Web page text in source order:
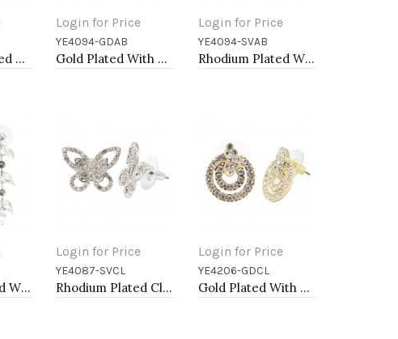
Gunmetal Plated With Hematite Color Crystal Flower Earrings
Login for Price
Add to Cart
YE4094-GDAB
Gold Plated With AB Crystal Heart shape Earrings
Login for Price
Add to Cart
YE4094-SVAB
Rhodium Plated With AB Crystal Heart shape Hoop Earrings
Rhodium Plated With Clear Crystal Drop Earrings
Login for Price
Add to Cart
YE4087-SVCL
Rhodium Plated Clear Crystal Butterfly Earring
Login for Price
Add to Cart
YE4206-GDCL
Gold Plated With Clear Crystal Earrings